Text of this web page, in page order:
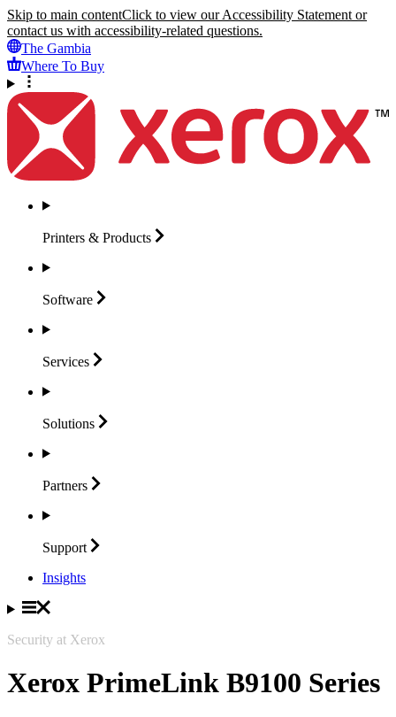
Skip to main contentClick to view our Accessibility Statement or
contact us with accessibility-related questions.
The Gambia
Where To Buy
Printers & Products
Software
Services
Solutions
Partners
Support
Insights
Security at Xerox
Xerox PrimeLink B9100 Series